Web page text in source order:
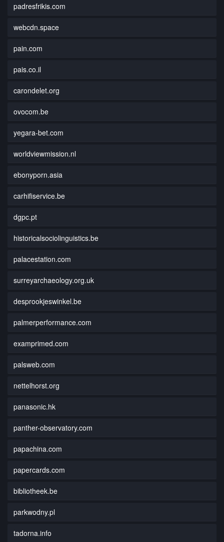
padresfrikis.com
webcdn.space
pain.com
pais.co.il
carondelet.org
ovocom.be
yegara-bet.com
worldviewmission.nl
ebonyporn.asia
carhifiservice.be
dgpc.pt
historicalsociolinguistics.be
palacestation.com
surreyarchaeology.org.uk
desprookjeswinkel.be
palmerperformance.com
examprimed.com
palsweb.com
nettelhorst.org
panasonic.hk
panther-observatory.com
papachina.com
papercards.com
bibliotheek.be
parkwodny.pl
tadorna.info